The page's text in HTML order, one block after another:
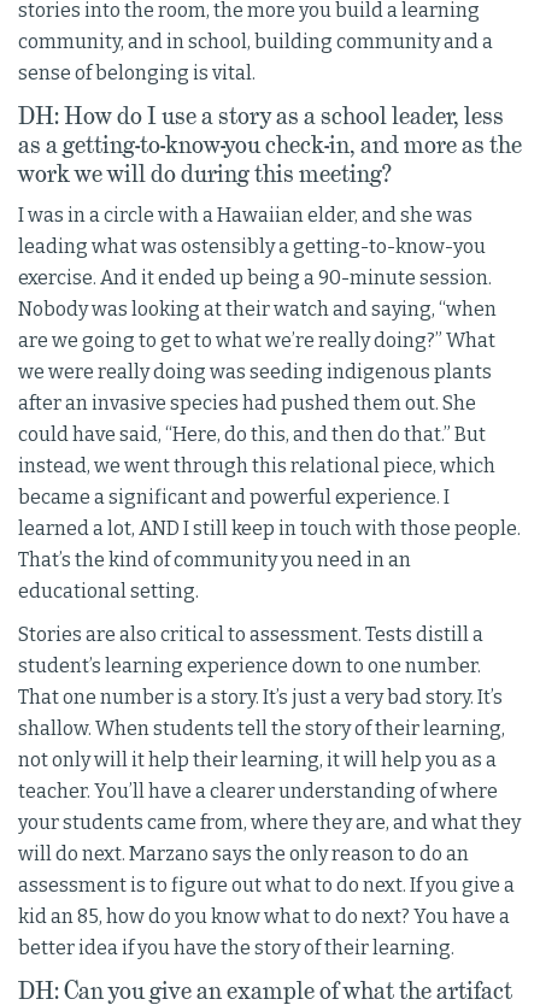
stories into the room, the more you build a learning
community, and in school, building community and a
sense of belonging is vital.
DH: How do I use a story as a school leader, less
as a getting-to-know-you check-in, and more as the
work we will do during this meeting?
I was in a circle with a Hawaiian elder, and she was
leading what was ostensibly a getting-to-know-you
exercise. And it ended up being a 90-minute session.
Nobody was looking at their watch and saying, “when
are we going to get to what we’re really doing?” What
we were really doing was seeding indigenous plants
after an invasive species had pushed them out. She
could have said, “Here, do this, and then do that.” But
instead, we went through this relational piece, which
became a significant and powerful experience. I
learned a lot, AND I still keep in touch with those people.
That’s the kind of community you need in an
educational setting.
Stories are also critical to assessment. Tests distill a
student’s learning experience down to one number.
That one number is a story. It’s just a very bad story. It’s
shallow. When students tell the story of their learning,
not only will it help their learning, it will help you as a
teacher. You’ll have a clearer understanding of where
your students came from, where they are, and what they
will do next. Marzano says the only reason to do an
assessment is to figure out what to do next. If you give a
kid an 85, how do you know what to do next? You have a
better idea if you have the story of their learning.
DH: Can you give an example of what the artifact